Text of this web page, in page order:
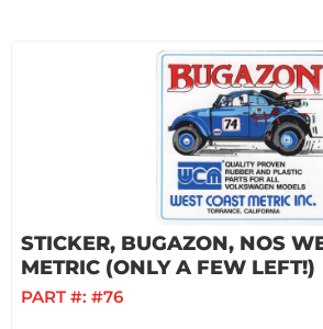
STICKER, BUGAZON, NOS
METRIC (ONLY A FEW LEFT!)
PART #: #76